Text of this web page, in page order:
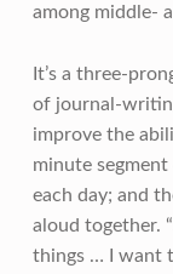
among middle-
It’s a three-
of journal-
improve the
minute
each day; and
aloud together.
things … I want